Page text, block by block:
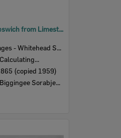
Panorama of Ipswich from Limestone Hill, taken by Biggingee Sorabjee Poochee, Ipswich, 1865
- Whitehead Studio
Calculating...
(copied 1959)
Biggingee Sorabjee Poochee